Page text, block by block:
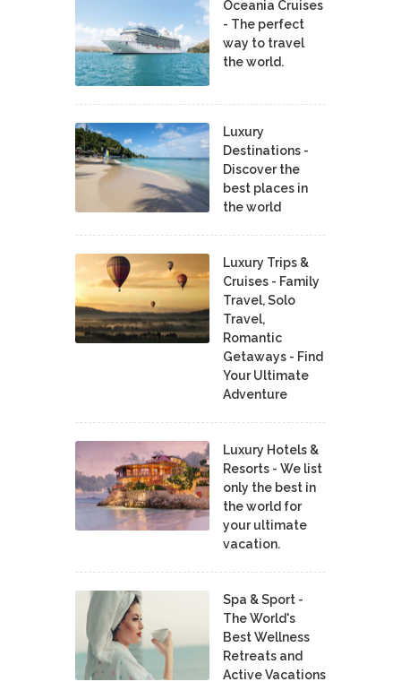
Oceania Cruises
- The perfect
way to travel
the world.
Luxury
Destinations -
Discover the
best places in
the world
Luxury Trips &
Cruises - Family
Travel, Solo
Travel,
Romantic
Getaways - Find
Your Ultimate
Adventure
Luxury Hotels &
Resorts - We list
only the best in
the world for
your ultimate
vacation.
Spa & Sport -
The World's
Best Wellness
Retreats and
Active Vacations